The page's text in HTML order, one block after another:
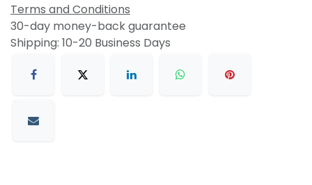
Terms and Conditions
30-day money-back guarantee
Shipping: 10-20 Business Days